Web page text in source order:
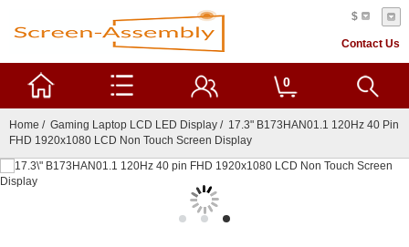
$
Contact Us
0
Home / Gaming Laptop LCD LED Display / 17.3" B173HAN01.1 120Hz 40 Pin
FHD 1920x1080 LCD Non Touch Screen Display